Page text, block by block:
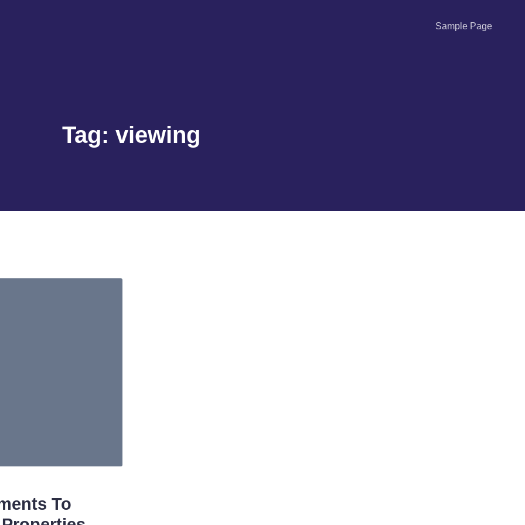
Sample Page
Tag: viewing
To